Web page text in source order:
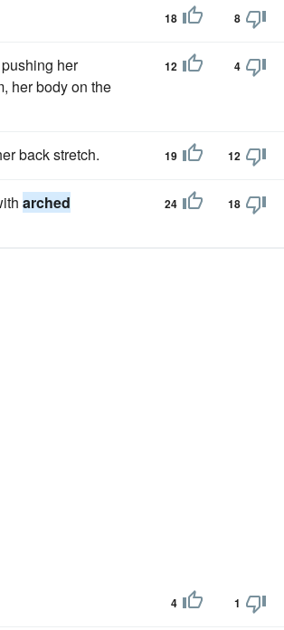
18 8
her
her body on the
12 4
back stretch. 19 12
arched
24 18
4 1